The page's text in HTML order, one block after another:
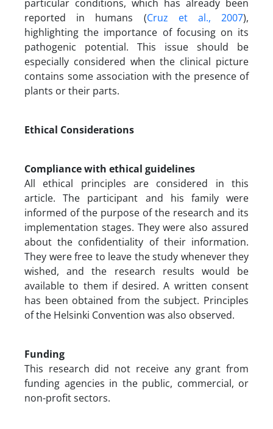
particular conditions, which has already been
reported in humans (Cruz et al., 2007),
highlighting the importance of focusing on its
pathogenic potential. This issue should be
especially considered when the clinical picture
contains some association with the presence of
plants or their parts.
Ethical Considerations
Compliance with ethical guidelines
All ethical principles are considered in this
article. The participant and his family were
informed of the purpose of the research and its
implementation stages. They were also assured
about the confidentiality of their information.
They were free to leave the study whenever they
wished, and the research results would be
available to them if desired. A written consent
has been obtained from the subject. Principles
of the Helsinki Convention was also observed.
Funding
This research did not receive any grant from
funding agencies in the public, commercial, or
non-profit sectors.